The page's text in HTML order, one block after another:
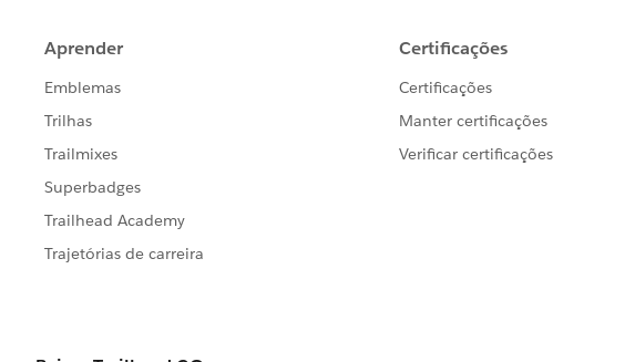
timeout values configurable so that I can cater for the
<http:request-config
basePath="${sugar.api.path.base}"
host="${sugar.api.host}" port="${sugar.api.port}"